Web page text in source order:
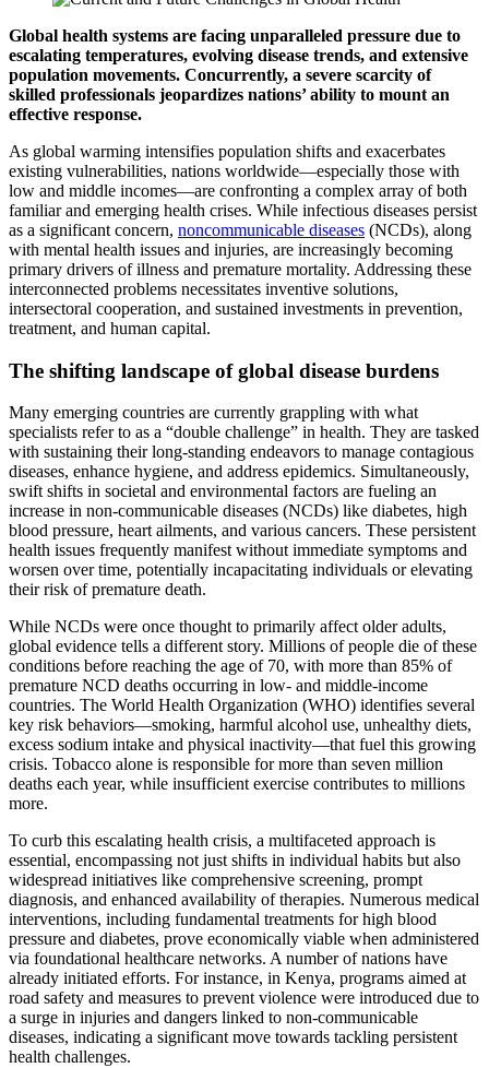
Global health systems are facing unparalleled pressure due to
escalating temperatures, evolving disease trends, and extensive
population movements. Concurrently, a severe scarcity of
skilled professionals jeopardizes nations’ ability to mount an
effective response.
As global warming intensifies population shifts and exacerbates
existing vulnerabilities, nations worldwide—especially those with
low and middle incomes—are confronting a complex array of both
familiar and emerging health crises. While infectious diseases persist
as a significant concern, noncommunicable diseases (NCDs), along
with mental health issues and injuries, are increasingly becoming
primary drivers of illness and premature mortality. Addressing these
interconnected problems necessitates inventive solutions,
intersectoral cooperation, and sustained investments in prevention,
treatment, and human capital.
The shifting landscape of global disease burdens
Many emerging countries are currently grappling with what
specialists refer to as a “double challenge” in health. They are tasked
with sustaining their long-standing endeavors to manage contagious
diseases, enhance hygiene, and address epidemics. Simultaneously,
swift shifts in societal and environmental factors are fueling an
increase in non-communicable diseases (NCDs) like diabetes, high
blood pressure, heart ailments, and various cancers. These persistent
health issues frequently manifest without immediate symptoms and
worsen over time, potentially incapacitating individuals or elevating
their risk of premature death.
While NCDs were once thought to primarily affect older adults,
global evidence tells a different story. Millions of people die of these
conditions before reaching the age of 70, with more than 85% of
premature NCD deaths occurring in low- and middle-income
countries. The World Health Organization (WHO) identifies several
key risk behaviors—smoking, harmful alcohol use, unhealthy diets,
excess sodium intake and physical inactivity—that fuel this growing
crisis. Tobacco alone is responsible for more than seven million
deaths each year, while insufficient exercise contributes to millions
more.
To curb this escalating health crisis, a multifaceted approach is
essential, encompassing not just shifts in individual habits but also
widespread initiatives like comprehensive screening, prompt
diagnosis, and enhanced availability of therapies. Numerous medical
interventions, including fundamental treatments for high blood
pressure and diabetes, prove economically viable when administered
via foundational healthcare networks. A number of nations have
already initiated efforts. For instance, in Kenya, programs aimed at
road safety and measures to prevent violence were introduced due to
a surge in injuries and dangers linked to non-communicable
diseases, indicating a significant move towards tackling persistent
health challenges.